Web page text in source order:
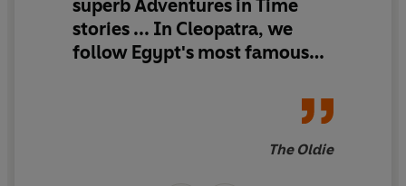
superb Adventures in Time
stories ... In Cleopatra, we
follow Egypt's most famous
The Oldie